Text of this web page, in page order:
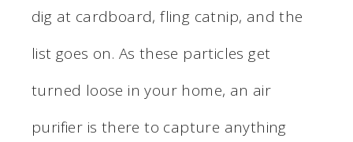
dig at cardboard, fling catnip, and the
list goes on. As these particles get
turned loose in your home, an air
purifier is there to capture anything